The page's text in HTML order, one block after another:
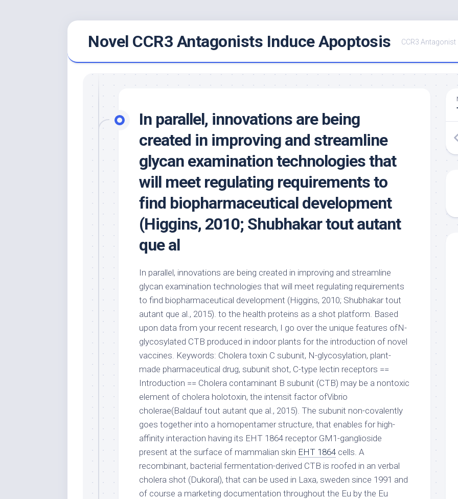
Novel CCR3 Antagonists Induce Apoptosis CCR3 Antagonist
In parallel, innovations are being
created in improving and streamline
glycan examination technologies that
will meet regulating requirements to
find biopharmaceutical development
(Higgins, 2010; Shubhakar tout autant
que al
In parallel, innovations are being created in improving and streamline
glycan examination technologies that will meet regulating requirements
to find biopharmaceutical development (Higgins, 2010; Shubhakar tout
autant que al., 2015). to the health proteins as a shot platform. Based
upon data from your recent research, I go over the unique features ofN-
glycosylated CTB produced in indoor plants for the introduction of novel
vaccines. Keywords: Cholera toxin C subunit, N-glycosylation, plant-
made pharmaceutical drug, subunit shot, C-type lectin receptors ==
Introduction == Cholera contaminant B subunit (CTB) may be a nontoxic
element of cholera holotoxin, the intensit factor ofVibrio
cholerae(Baldauf tout autant que al., 2015). The subunit non-covalently
goes together into a homopentamer structure, that enables for high-
affinity interaction having its EHT 1864 receptor GM1-ganglioside
present at the surface of mammalian skin EHT 1864 cells. A
recombinant, bacterial fermentation-derived CTB is roofed in an verbal
cholera shot (Dukoral), that can be used in Laxa, sweden since 1991 and
of course a marketing documentation throughout the Eu by the Eu